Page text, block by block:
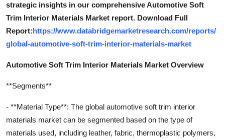
strategic insights in our comprehensive Automotive Soft
Trim Interior Materials Market report. Download Full
Report:https://www.databridgemarketresearch.com/reports/
global-automotive-soft-trim-interior-materials-market
Automotive Soft Trim Interior Materials Market Overview
**Segments**
- **Material Type**: The global automotive soft trim interior
materials market can be segmented based on the type of
materials used, including leather, fabric, thermoplastic polymers,